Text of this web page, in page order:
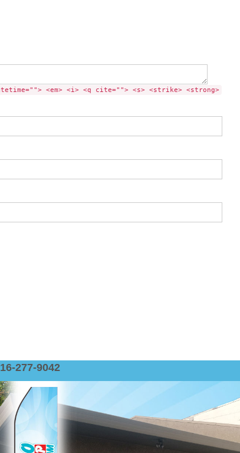
<em> <i> <q cite=""> <s> <strike> <strong>
277-9042